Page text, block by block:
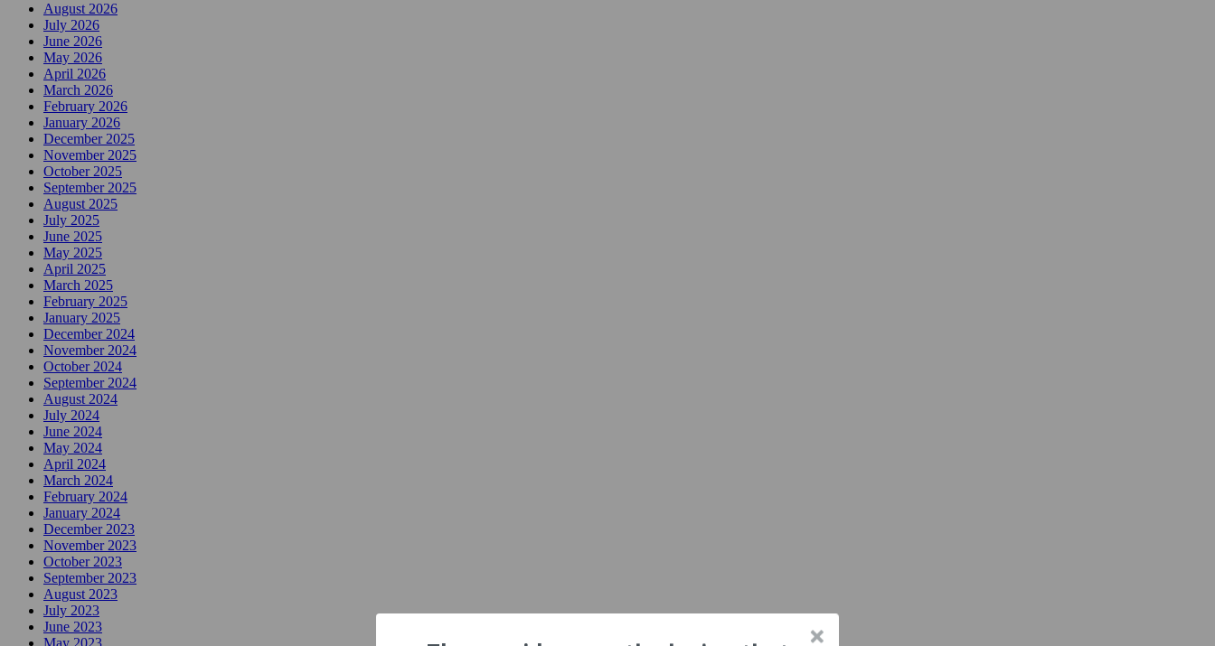
August 2026
July 2026
June 2026
May 2026
April 2026
March 2026
February 2026
January 2026
December 2025
November 2025
October 2025
September 2025
August 2025
July 2025
June 2025
May 2025
April 2025
March 2025
February 2025
January 2025
December 2024
November 2024
October 2024
September 2024
August 2024
July 2024
June 2024
May 2024
April 2024
March 2024
February 2024
January 2024
December 2023
November 2023
October 2023
September 2023
August 2023
July 2023
June 2023